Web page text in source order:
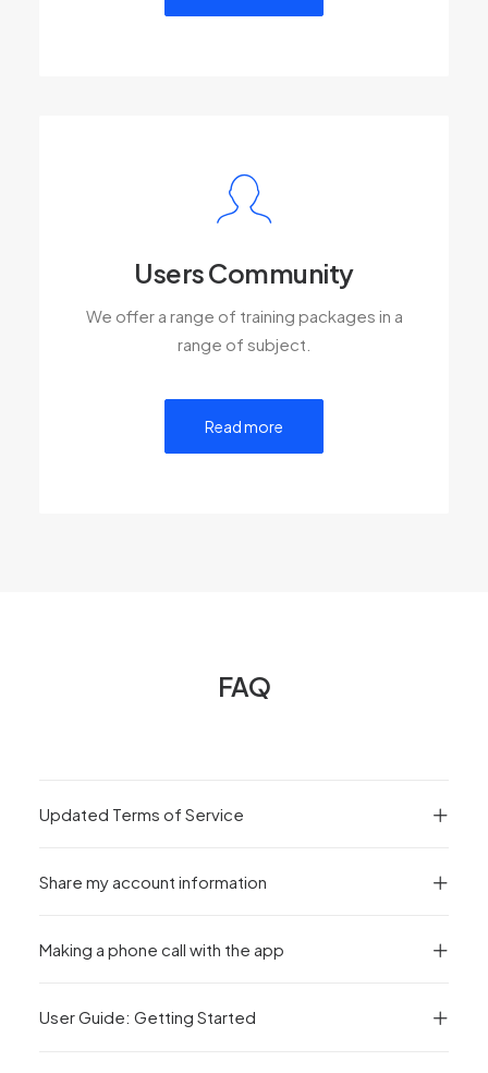
Users Community
We offer a range of training packages in a
range of subject.
Read more
FAQ
Updated Terms of Service
Share my account information
Making a phone call with the app
User Guide: Getting Started